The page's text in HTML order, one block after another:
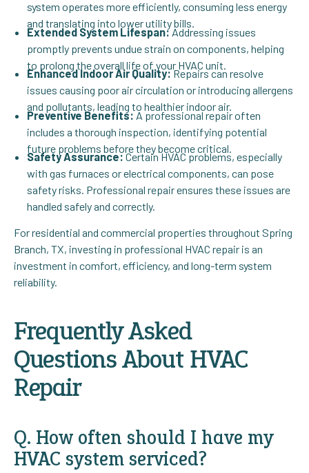
system operates more efficiently, consuming less energy
and translating into lower utility bills.
Extended System Lifespan:Addressing issues
promptly prevents undue strain on components, helping
to prolong the overall life of your HVAC unit.
Enhanced Indoor Air Quality:Repairs can resolve
issues causing poor air circulation or introducing allergens
and pollutants, leading to healthier indoor air.
Preventive Benefits:A professional repair often
includes a thorough inspection, identifying potential
future problems before they become critical.
Safety Assurance:Certain HVAC problems, especially
with gas furnaces or electrical components, can pose
safety risks. Professional repair ensures these issues are
handled safely and correctly.
For residential and commercial properties throughout Spring
Branch, TX, investing in professional HVAC repair is an
investment in comfort, efficiency, and long-term system
reliability.
Frequently Asked
Questions About HVAC
Repair
Q. How often should I have my
HVAC system serviced?